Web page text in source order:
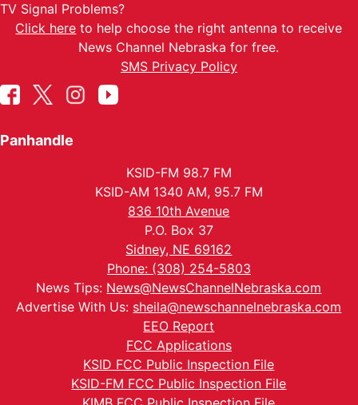
TV Signal Problems?
Click here to help choose the right antenna to receive
News Channel Nebraska for free.
SMS Privacy Policy
Panhandle
KSID-FM 98.7 FM
KSID-AM 1340 AM, 95.7 FM
836 10th Avenue
P.O. Box 37
Sidney, NE 69162
Phone: (308) 254-5803
News Tips: News@NewsChannelNebraska.com
Advertise With Us: sheila@newschannelnebraska.com
EEO Report
FCC Applications
KSID FCC Public Inspection File
KSID-FM FCC Public Inspection File